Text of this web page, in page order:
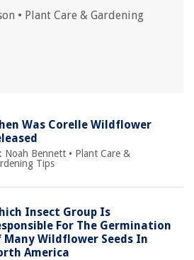
• Plant Care & Gardening
Was Corelle Wildflower
Noah Bennett • Plant Care &
Tips
Insect Group Is
For The Germination
Many Wildflower Seeds In
America